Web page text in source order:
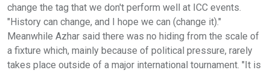
change the tag that we don't perform well at ICC events.
"History can change, and I hope we can (change it)."
Meanwhile Azhar said there was no hiding from the scale of
a fixture which, mainly because of political pressure, rarely
takes place outside of a major international tournament. "It is